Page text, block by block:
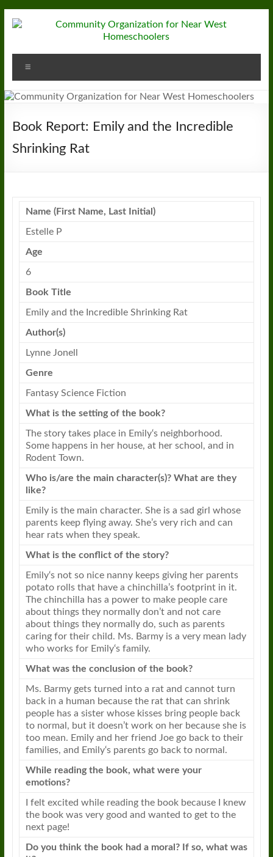
to
Community
Organization
for
Near
West
Book Report: Emily and the Incredible
Shrinking Rat
Name (First Name, Last Initial)
Estelle P
Age
6
Book Title
Emilyand the Incredible Shrinking Rat
Author(s)
Lynne Jonell
Genre
Fantasy Science Fiction
What is the setting of the book?
The story takes place in Emily‘s neighborhood.
Some happens in her house, at her school, and in
Rodent Town.
Who is/are the main character(s)? What are they
like?
Emilyis the main character. She is a sad girl whose
parents keep flying away. She’s very rich and can
hear ratswhen they speak.
What is the conflict of the story?
Emily‘s not so nice nanny keeps giving her parents
potato rolls that have a chinchilla’s footprint in it.
The chinchilla has a power to make people care
about things they normally don’t and not care
about things they normally do, such as parents
caring for their child. Ms. Barmy is a very mean lady
who works for Emily‘s family.
What was the conclusion of the book?
Ms. Barmy gets turned into a ratand cannot turn
back in a human because the ratthat can shrink
people has a sister whose kisses bring people back
to normal, but it doesn’t work on her because she is
too mean. Emilyand her friend Joe go back to their
families, and Emily‘s parents go back to normal.
While reading the book, what were your
emotions?
I felt excited while reading the bookbecause I knew
the bookwas very good and wanted to get to the
next page!
Do you think the book had a moral? If so, what was